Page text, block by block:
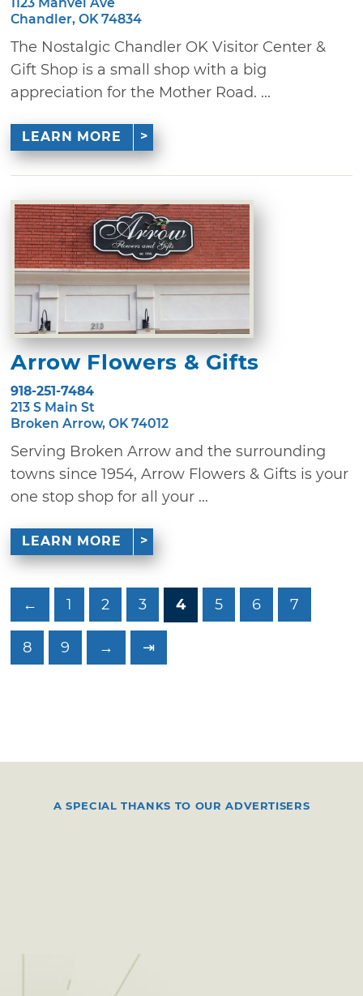
Chandler, OK 74834
The Nostalgic Chandler OK Visitor Center &
Gift Shop is a small shop with a big
appreciation for the Mother Road. ...
LEARN MORE
Arrow Flowers & Gifts
918-251-7484
213 S Main St
Broken Arrow, OK 74012
Serving Broken Arrow and the surrounding
towns since 1954, Arrow Flowers & Gifts is your
one stop shop for all your ...
LEARN MORE
← 1 2 3 4 5 6 7
8 9 → ⇥
A SPECIAL THANKS TO OUR ADVERTISERS